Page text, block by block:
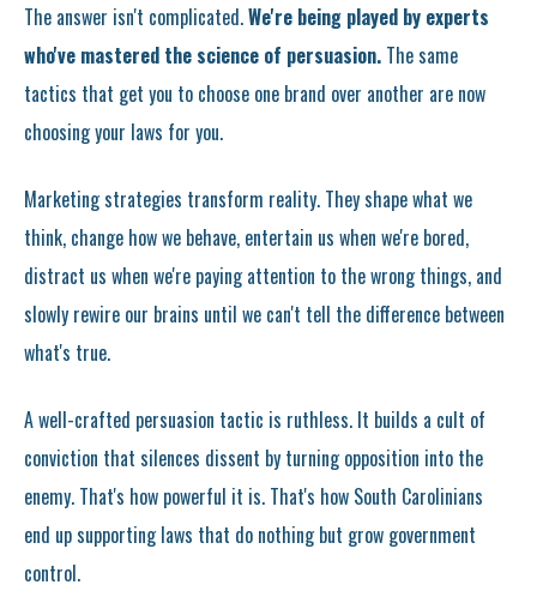
The answer isn't complicated.We're being played by experts
who've mastered the science of persuasion. The same
tactics that get you to choose one brand over another are now
choosing your laws for you.
Marketing strategies transform reality. They shape what we
think, change how we behave, entertain us when we're bored,
distract us when we're paying attention to the wrong things, and
slowly rewire our brains until we can't tell the difference between
what's true.
A well-crafted persuasion tactic is ruthless. It builds a cult of
conviction that silences dissent by turning opposition into the
enemy. That's how powerful it is. That's how South Carolinians
end up supporting laws that do nothing but grow government
control.